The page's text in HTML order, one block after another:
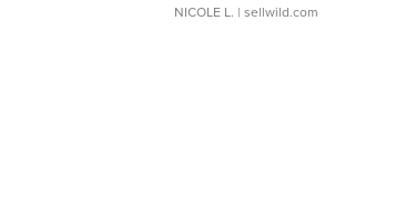
NICOLE L. | sellwild.com